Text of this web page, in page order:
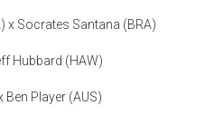
x Socrates Santana (BRA)
Hubbard (HAW)
Ben Player (AUS)